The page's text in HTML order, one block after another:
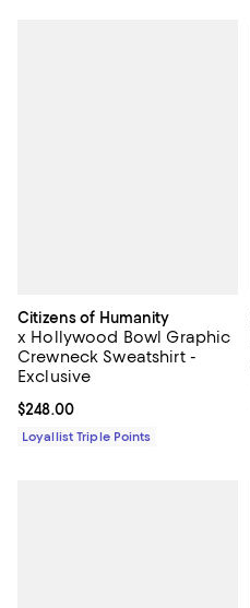
Citizens of Humanity
x Hollywood Bowl Graphic
Crewneck Sweatshirt -
Exclusive
Current price $248.00; ;
$248.00
Loyallist Triple Points